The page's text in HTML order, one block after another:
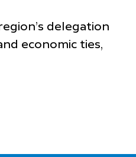
delegation
economic ties,